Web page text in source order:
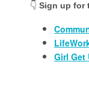
👇 Sign up for
Girl Get